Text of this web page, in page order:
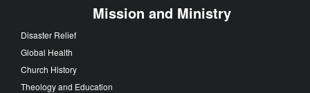
Mission and Ministry
Disaster Relief
Global Health
Church History
Theology and Education